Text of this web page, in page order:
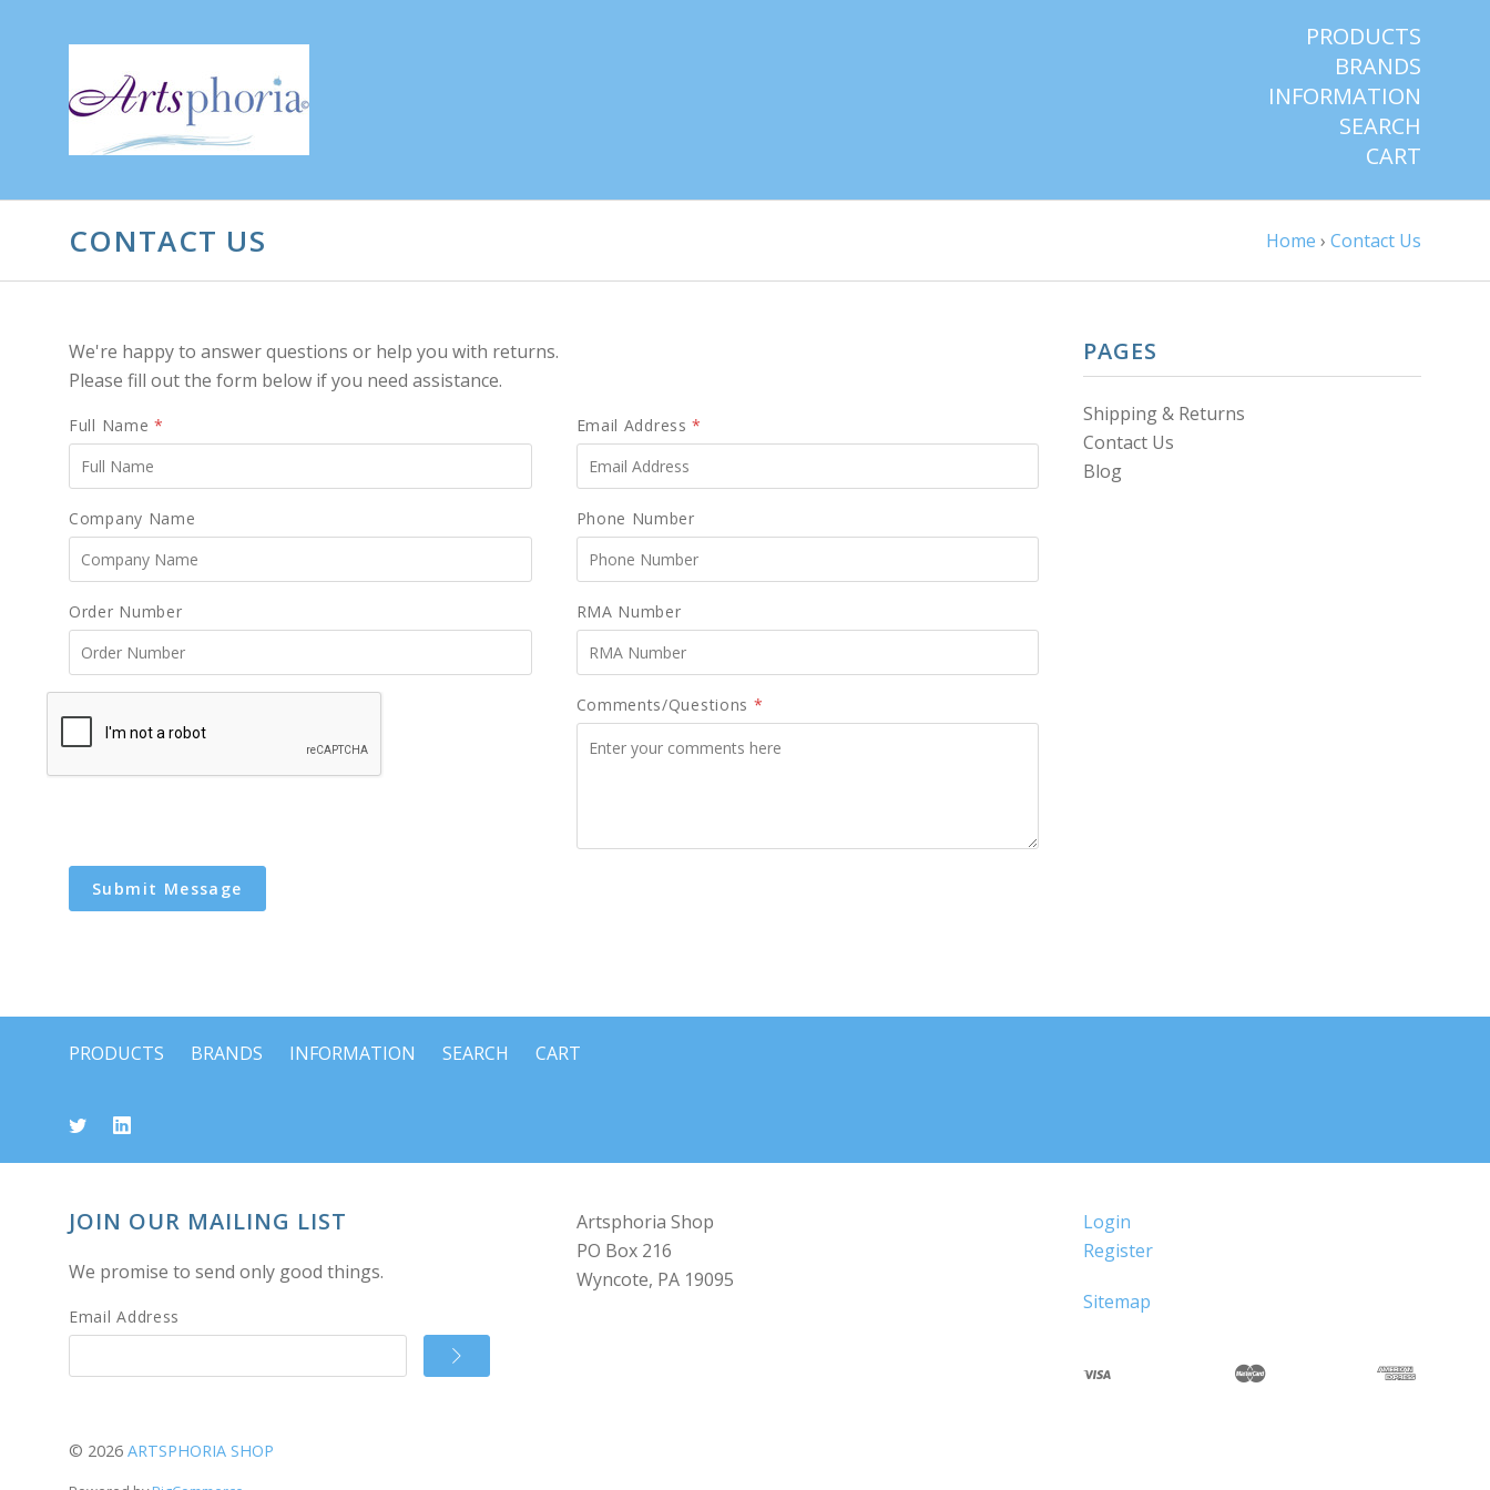
PRODUCTS
BRANDS
INFORMATION
SEARCH
CART
CONTACT US Home › Contact Us
PAGES
Shipping & Returns
Contact Us
Blog
We're happy to answer questions or help you with returns.
Please fill out the form below if you need assistance.
Full Name * Email Address*
Company Name Phone Number
Order Number RMA Number
Comments/Questions *
PRODUCTS BRANDS INFORMATION SEARCH CART
JOIN OUR MAILING LIST
We promise to send only good things.
Email Address
Artsphoria Shop
PO Box 216
Wyncote, PA 19095
Login
Register
Sitemap
© 2026 ARTSPHORIA SHOP